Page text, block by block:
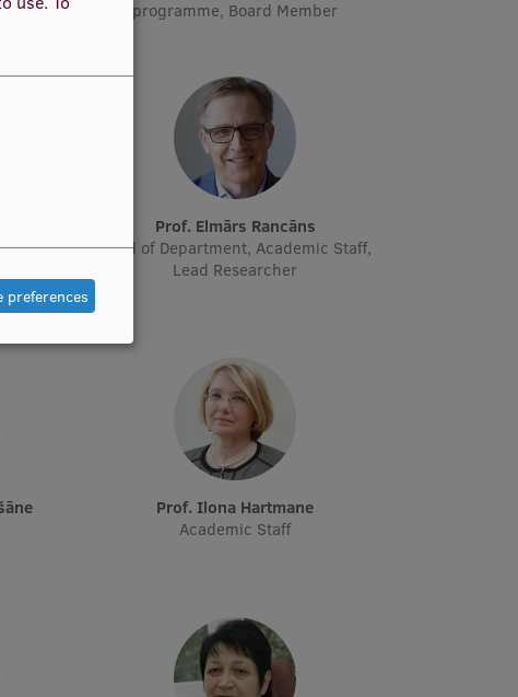
programme, Board Member
Prof. Elmārs Rancāns
Head of Department, Academic Staff,
Lead Researcher
Prof. Ilona Hartmane
Academic Staff
preferences